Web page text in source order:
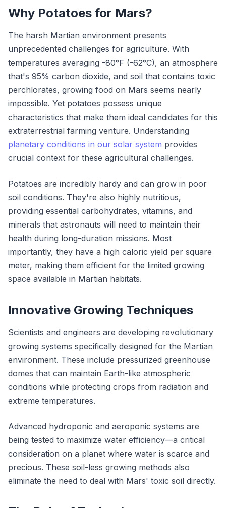
Why Potatoes for Mars?
The harsh Martian environment presents
unprecedented challenges for agriculture. With
temperatures averaging -80°F (-62°C), an atmosphere
that's 95% carbon dioxide, and soil that contains toxic
perchlorates, growing food on Mars seems nearly
impossible. Yet potatoes possess unique
characteristics that make them ideal candidates for this
extraterrestrial farming venture. Understanding
planetary conditions in our solar system provides
crucial context for these agricultural challenges.
Potatoes are incredibly hardy and can grow in poor
soil conditions. They're also highly nutritious,
providing essential carbohydrates, vitamins, and
minerals that astronauts will need to maintain their
health during long-duration missions. Most
importantly, they have a high caloric yield per square
meter, making them efficient for the limited growing
space available in Martian habitats.
Innovative Growing Techniques
Scientists and engineers are developing revolutionary
growing systems specifically designed for the Martian
environment. These include pressurized greenhouse
domes that can maintain Earth-like atmospheric
conditions while protecting crops from radiation and
extreme temperatures.
Advanced hydroponic and aeroponic systems are
being tested to maximize water efficiency—a critical
consideration on a planet where water is scarce and
precious. These soil-less growing methods also
eliminate the need to deal with Mars' toxic soil directly.